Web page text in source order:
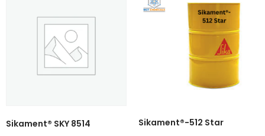
Sikament® SKY 8514 Sikament®-512 Star